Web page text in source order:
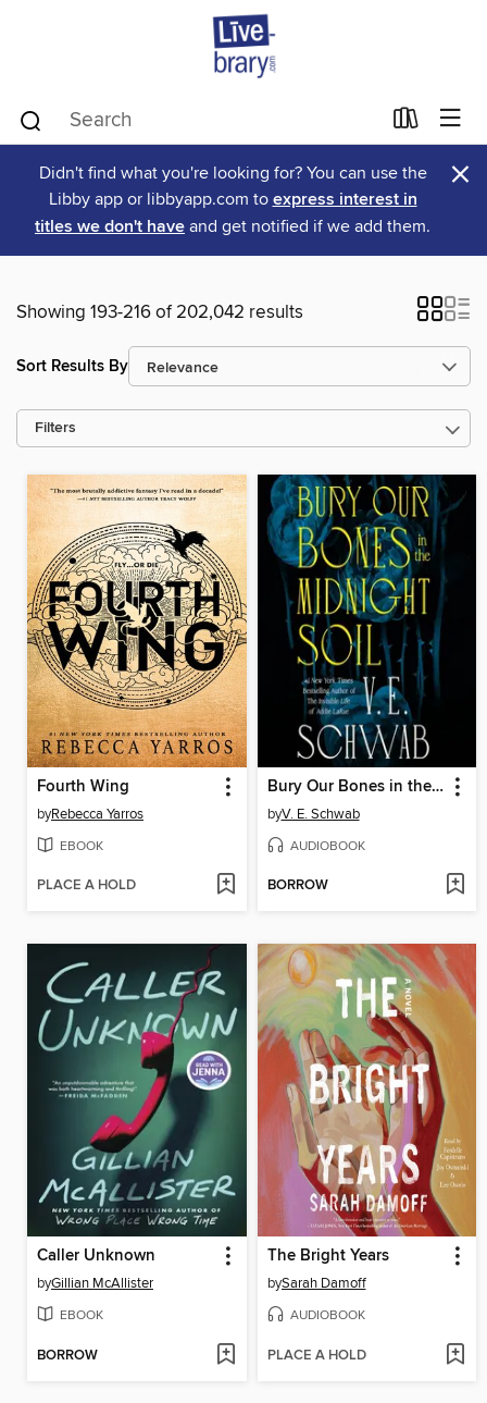
Didn't find what you're looking for? You can use the
Libby app or libbyapp.com to express interest in
titles we don't have and get notified if we add them.
×
Showing 193-216 of 202,042 results
Sort Results By
Filters
Fourth Wing
byRebecca Yarros
EBOOK
PLACE A HOLD
Bury Our Bones in the Midnight Soil
byV. E. Schwab
AUDIOBOOK
BORROW
Caller Unknown
byGillian McAllister
EBOOK
BORROW
The Bright Years
bySarah Damoff
AUDIOBOOK
PLACE A HOLD